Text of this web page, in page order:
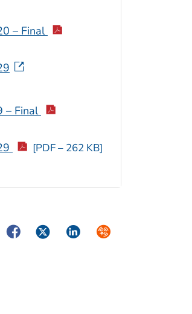
– Final
– Final
[PDF – 262 KB]
FacebookTwitterLinkedInSyndicate